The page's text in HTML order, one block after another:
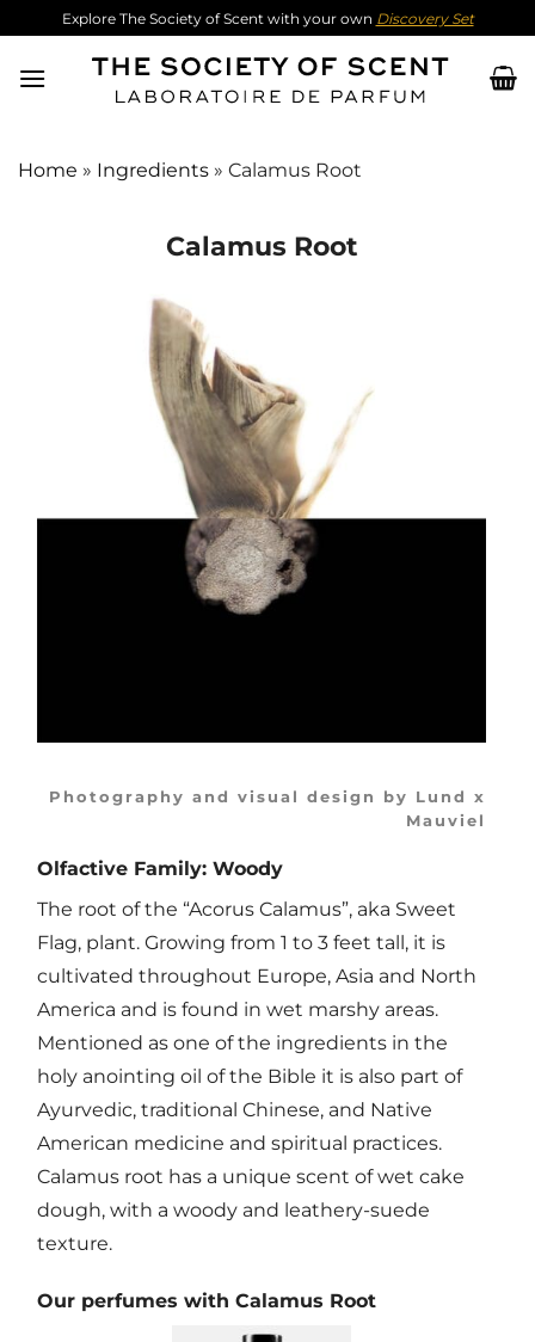
content
Explore The Society of Scent with your own Discovery Set
Home » Ingredients » Calamus Root
Calamus Root
Photography and visual design by Lund x
Mauviel
Olfactive Family: Woody
The root of the “Acorus Calamus”, aka Sweet
Flag, plant. Growing from 1 to 3 feet tall, it is
cultivated throughout Europe, Asia and North
America and is found in wet marshy areas.
Mentioned as one of the ingredients in the
holy anointing oil of the Bible it is also part of
Ayurvedic, traditional Chinese, and Native
American medicine and spiritual practices.
Calamus root has a unique scent of wet cake
dough, with a woody and leathery-suede
texture.
Our perfumes with Calamus Root